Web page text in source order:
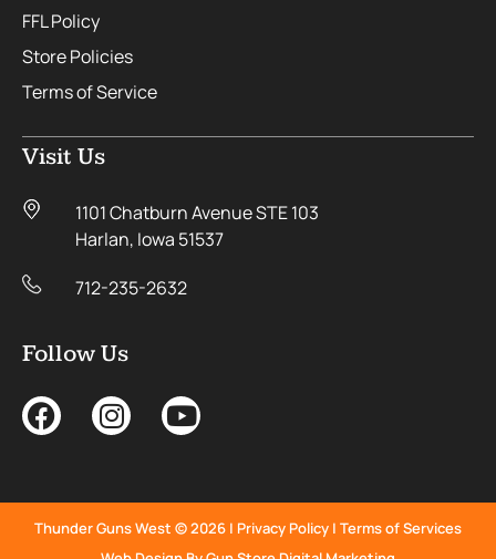
FFL Policy
Store Policies
Terms of Service
Visit Us
1101 Chatburn Avenue STE 103
Harlan, Iowa 51537
712-235-2632
Follow Us
Thunder Guns West © 2026 | Privacy Policy | Terms of Services